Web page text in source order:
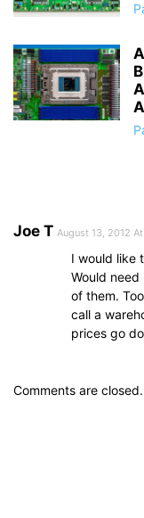
Joe T August 13, 2012
I would like
Would
of them.
call a
prices go
Comments are closed.